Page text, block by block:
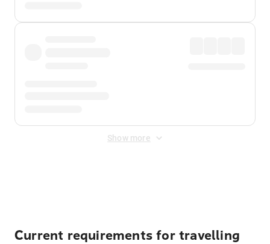
Show more
Current requirements for travelling